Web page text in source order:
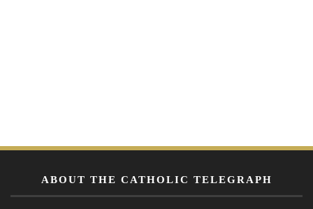
ABOUT THE CATHOLIC TELEGRAPH